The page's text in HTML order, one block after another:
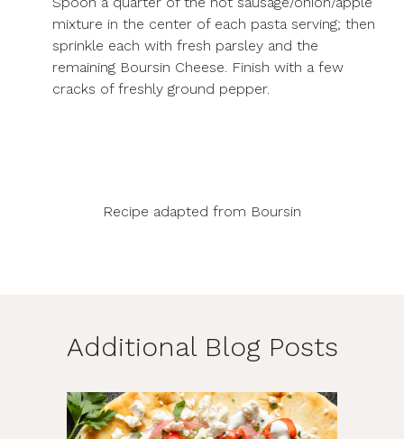
mixture in the center of each pasta serving; then
sprinkle each with fresh parsley and the
remaining Boursin Cheese. Finish with a few
cracks of freshly ground pepper.
Recipe adapted from Boursin
Additional Blog Posts